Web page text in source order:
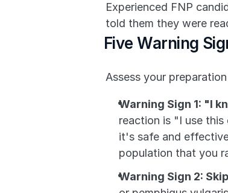
Experienced FNP
told them they were
Five Warning
Assess your
Warning Sign 1: "I
reaction is "I use
it's safe and
population that you
Warning Sign 2: